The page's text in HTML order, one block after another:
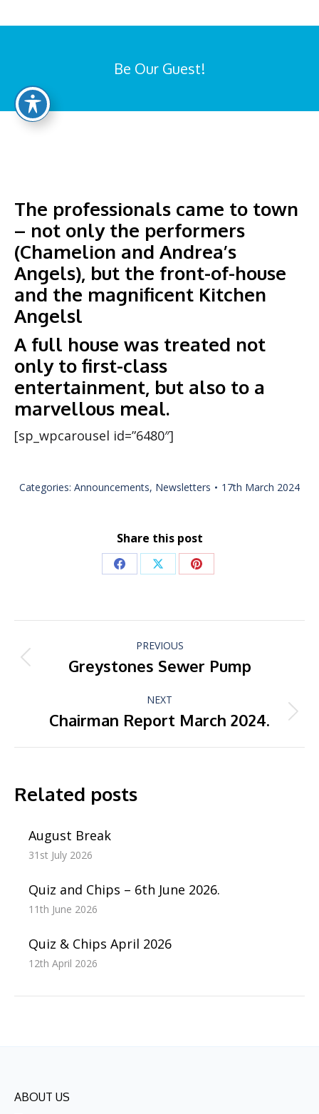
Be Our Guest!
The professionals came to town
– not only the performers
(Chamelion and Andrea’s
Angels), but the front-of-house
and the magnificent Kitchen
Angelsl
A full house was treated not
only to first-class
entertainment, but also to a
marvellous meal.
[sp_wpcarousel id=”6480″]
Categories: Announcements, Newsletters 17th March 2024
Share this post
Share
Facebook
Share
X
Share
Pinterest
navigation
PREVIOUS
Previous
Greystones Sewer Pump
NEXT
Next
Chairman Report March 2024.
Related posts
August Break
31st July 2026
Quiz and Chips – 6th June 2026.
11th June 2026
Quiz & Chips April 2026
12th April 2026
ABOUT US